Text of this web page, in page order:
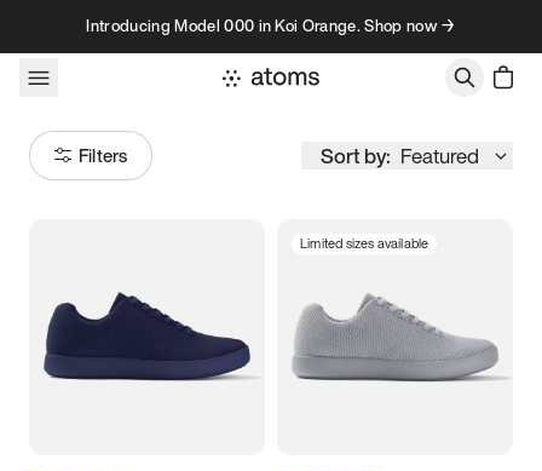
Skip to contentIntroducing Model 000 in Koi Orange. Shop now →
Filters Sort by: Featured
Women’s Men’s
3.5 3.75 4 4.25
Limited sizes available